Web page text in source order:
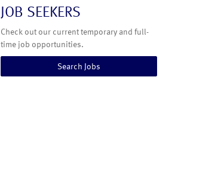
JOB SEEKERS
Check out our current temporary and full-
time job opportunities.
Search Jobs